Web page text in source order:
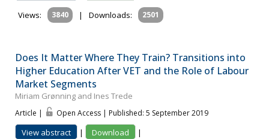
Views:
3840 | Downloads: 2501
Does It Matter Where They Train? Transitions into
Higher Education After VET and the Role of Labour
Market Segments
Miriam Grønning and Ines Trede
Article | Open Access | Published: 5 September 2019
View abstract | Download
|